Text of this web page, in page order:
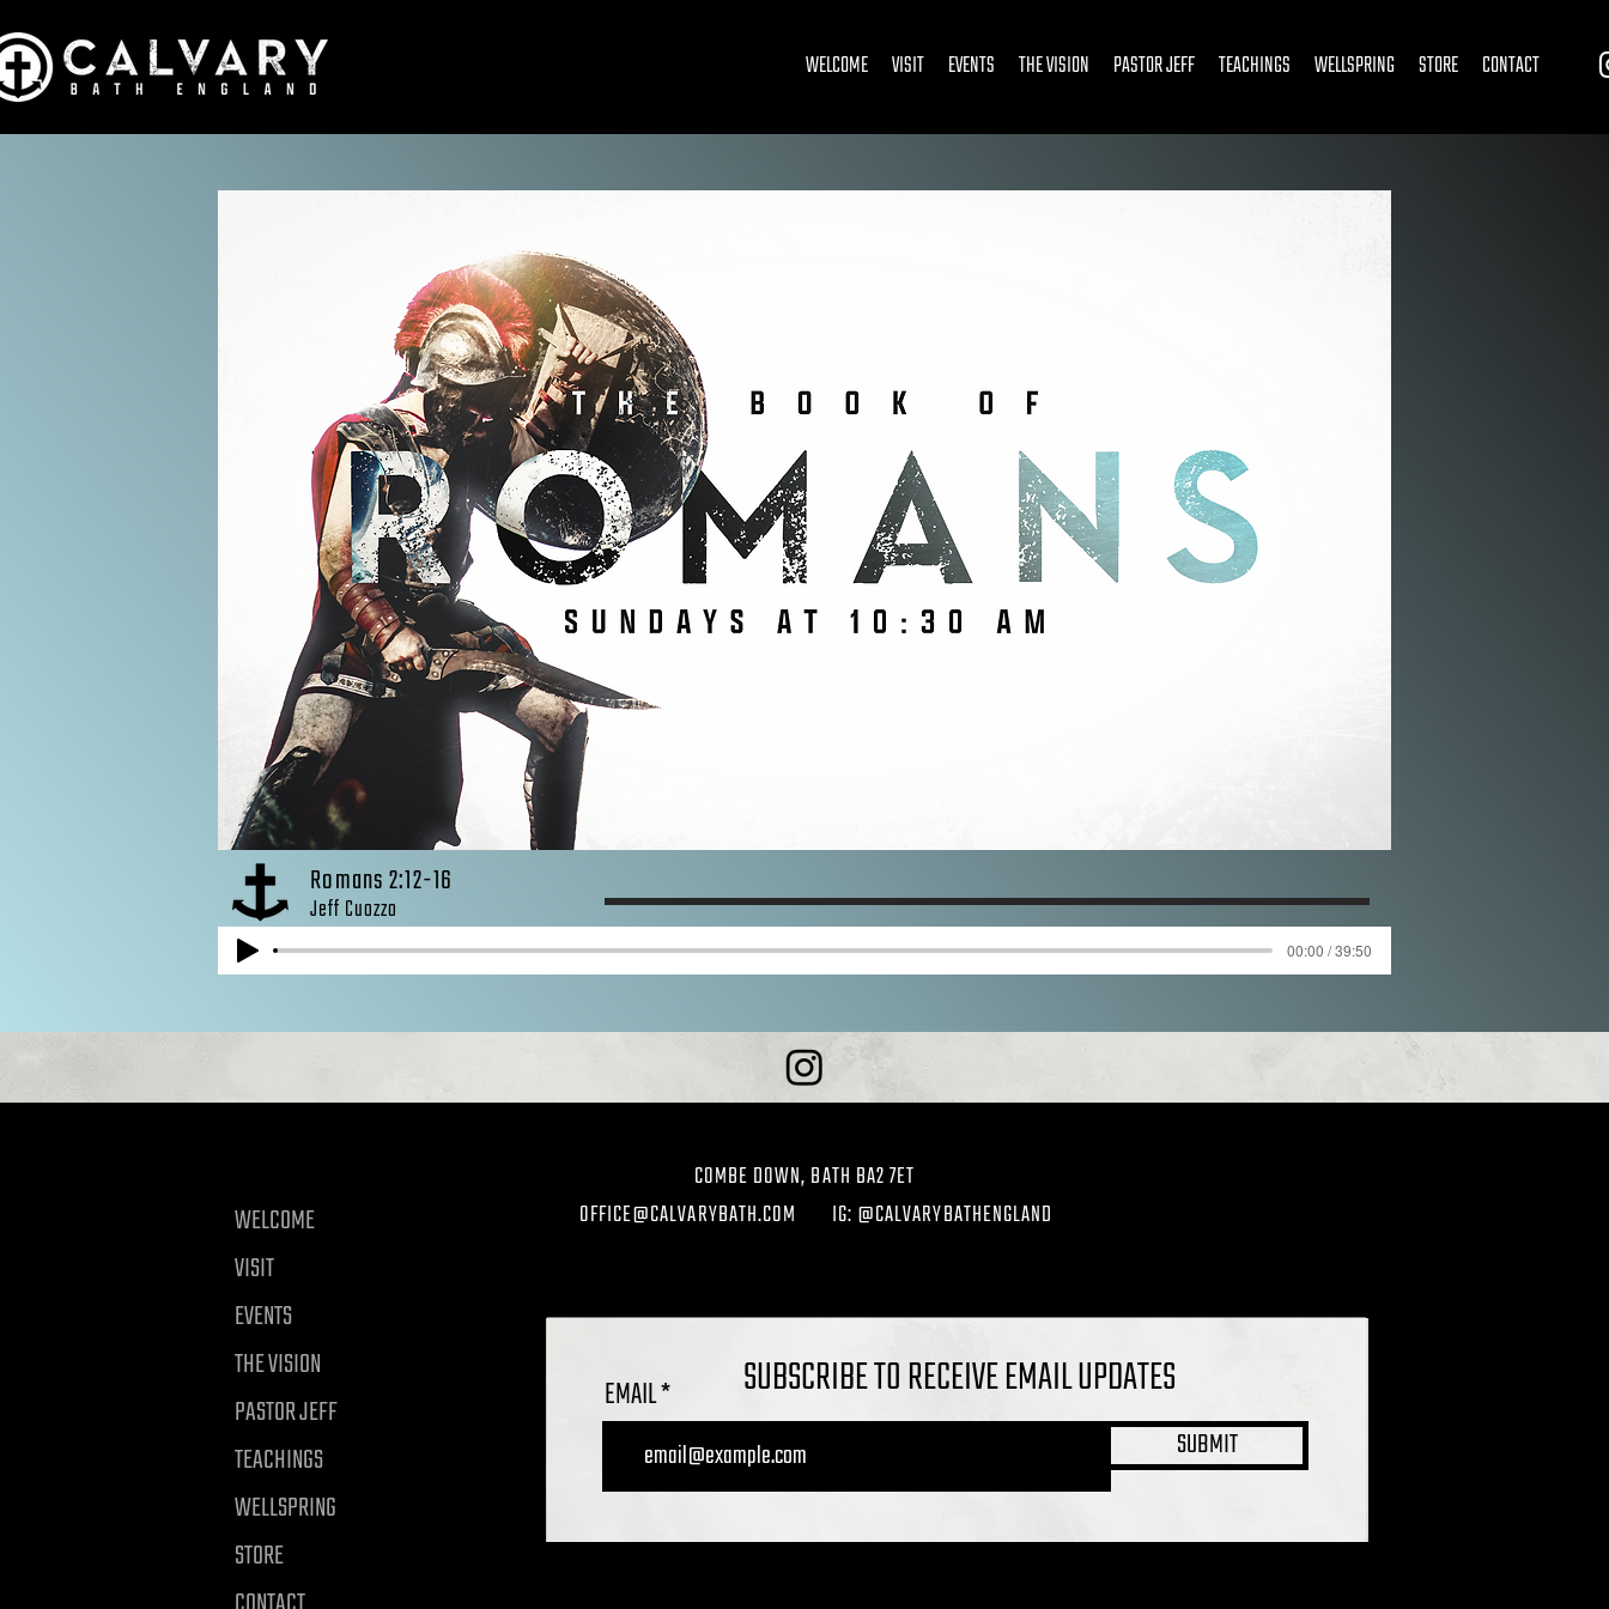
WELCOME VISIT EVENTS THE VISION PASTOR JEFF TEACHINGS WELLSPRING STORE CONTACT
Romans 2:12-16
Jeff Cuozzo
00:00 / 39:50
COMBE DOWN, BATH BA2 7ET
WELCOME
VISIT
EVENTS
THE VISION
PASTOR JEFF
TEACHINGS
WELLSPRING
STORE
OFFICE@CALVARYBATH.COM IG: @CALVARYBATHENGLAND
SUBSCRIBE TO RECEIVE EMAIL UPDATES
EMAIL
SUBMIT